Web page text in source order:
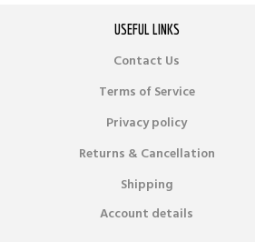
USEFUL LINKS
Contact Us
Terms of Service
Privacy policy
Returns & Cancellation
Shipping
Account details